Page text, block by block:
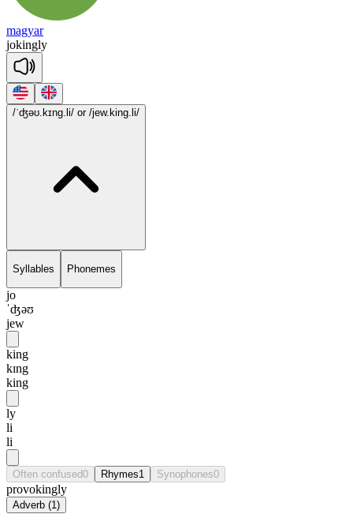
magyar
jokingly
/ˈʤəʊ.kɪng.li/ or /jew.king.li/
Syllables Phonemes
jo
ˈʤəʊ
jew
king
kɪng
king
ly
li
li
Often confused0 Rhymes1 Synophones0
provokingly
Adverb (1)